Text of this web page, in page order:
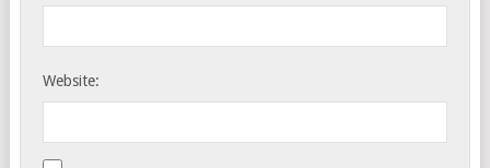
Website: